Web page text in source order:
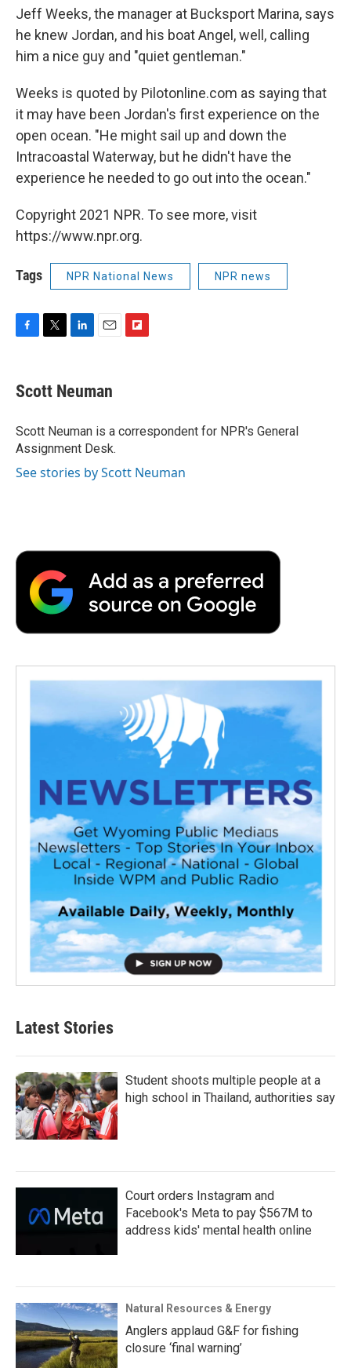
Jeff Weeks, the manager at Bucksport Marina, says
he knew Jordan, and his boat Angel, well, calling
him a nice guy and "quiet gentleman."
Weeks is quoted by Pilotonline.com as saying that
it may have been Jordan's first experience on the
open ocean. "He might sail up and down the
Intracoastal Waterway, but he didn't have the
experience he needed to go out into the ocean."
Copyright 2021 NPR. To see more, visit
https://www.npr.org.
Tags NPR National News NPR news
F
e
b
o
k
T
t
t
r
L
k
e
I
n
E
i
l
F
a
r
Scott Neuman
Scott Neuman is a correspondent for NPR's General
Assignment Desk.
See stories by Scott Neuman
Latest Stories
Student shoots multiple people at a
high school in Thailand, authorities say
Court orders Instagram and
Facebook's Meta to pay $567M to
address kids' mental health online
Natural Resources & Energy
Anglers applaud G&F for fishing
closure ‘final warning’